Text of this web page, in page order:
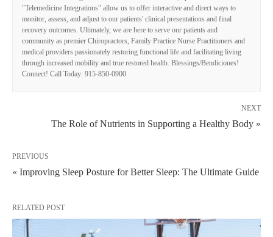
"Telemedicine Integrations" allow us to offer interactive and direct ways to
monitor, assess, and adjust to our patients' clinical presentations and final
recovery outcomes. Ultimately, we are here to serve our patients and
community as premier Chiropractors, Family Practice Nurse Practitioners and
medical providers passionately restoring functional life and facilitating living
through increased mobility and true restored health. Blessings/Bendiciones!
Connect! Call Today: 915-850-0900
NEXT
The Role of Nutrients in Supporting a Healthy Body »
PREVIOUS
« Improving Sleep Posture for Better Sleep: The Ultimate Guide
RELATED POST